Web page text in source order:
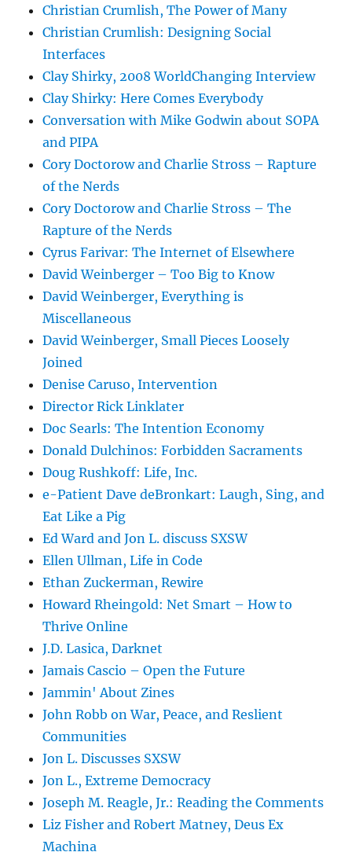
Christian Crumlish, The Power of Many
Christian Crumlish: Designing Social
Interfaces
Clay Shirky, 2008 WorldChanging Interview
Clay Shirky: Here Comes Everybody
Conversation with Mike Godwin about SOPA
and PIPA
Cory Doctorow and Charlie Stross – Rapture
of the Nerds
Cory Doctorow and Charlie Stross – The
Rapture of the Nerds
Cyrus Farivar: The Internet of Elsewhere
David Weinberger – Too Big to Know
David Weinberger, Everything is
Miscellaneous
David Weinberger, Small Pieces Loosely
Joined
Denise Caruso, Intervention
Director Rick Linklater
Doc Searls: The Intention Economy
Donald Dulchinos: Forbidden Sacraments
Doug Rushkoff: Life, Inc.
e-Patient Dave deBronkart: Laugh, Sing, and
Eat Like a Pig
Ed Ward and Jon L. discuss SXSW
Ellen Ullman, Life in Code
Ethan Zuckerman, Rewire
Howard Rheingold: Net Smart – How to
Thrive Online
J.D. Lasica, Darknet
Jamais Cascio – Open the Future
Jammin' About Zines
John Robb on War, Peace, and Reslient
Communities
Jon L. Discusses SXSW
Jon L., Extreme Democracy
Joseph M. Reagle, Jr.: Reading the Comments
Liz Fisher and Robert Matney, Deus Ex
Machina